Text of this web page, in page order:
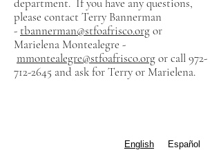
department. If you have any questions,
please contact Terry Bannerman
- tbannerman@stfoafrisco.orgor
Marielena Montealegre -
mmontealegre@stfoafrisco.orgor call972-
712-2645 and ask for Terry or Marielena.
English Español